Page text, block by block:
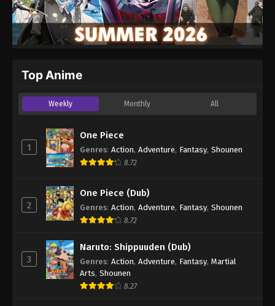
Top Anime
Weekly Monthly All
1
One Piece
Genres: Action, Adventure, Fantasy, Shounen
8.72
2
One Piece (Dub)
Genres: Action, Adventure, Fantasy, Shounen
8.72
3
Naruto: Shippuuden (Dub)
Genres: Action, Adventure, Fantasy, Martial
Arts, Shounen
8.27